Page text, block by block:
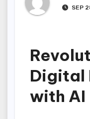
SEP
Digital
with AI